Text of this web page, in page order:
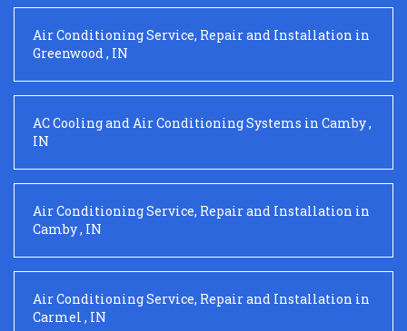
Air Conditioning Service, Repair and Installation in
Greenwood , IN
AC Cooling and Air Conditioning Systems in Camby,
IN
Air Conditioning Service, Repair and Installation in
Camby, IN
Air Conditioning Service, Repair and Installation in
Carmel , IN